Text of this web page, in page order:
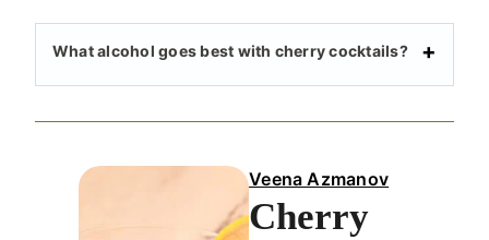
What alcohol goes best with cherry cocktails?
Veena Azmanov
Cherry